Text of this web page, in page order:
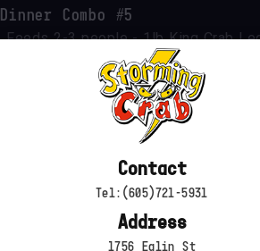
Dinner Combo #5
Feeds 2-3 people - 1lb King Crab
- 1lb Crawfish - 1lb Green Mussels -
Sausage "quarter pound" - (3)
1 lbs shrimp headoff- 1 lbs snow crab
legs- 2 corn 2 potato-1/4 lbs sausage
Contact
Tel:(605)721-5931
Address
1756 Eglin St